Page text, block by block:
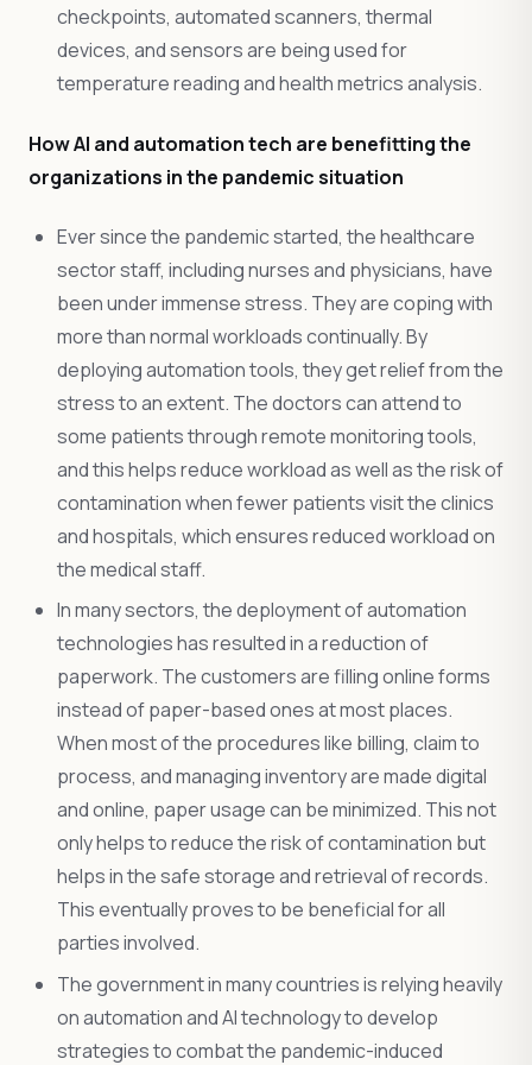
checkpoints, automated scanners, thermal
devices, and sensors are being used for
temperature reading and health metrics analysis.
How AI and automation tech are benefitting the
organizations in the pandemic situation
Ever since the pandemic started, the healthcare
sector staff, including nurses and physicians, have
been under immense stress. They are coping with
more than normal workloads continually. By
deploying automation tools, they get relief from the
stress to an extent. The doctors can attend to
some patients through remote monitoring tools,
and this helps reduce workload as well as the risk of
contamination when fewer patients visit the clinics
and hospitals, which ensures reduced workload on
the medical staff.
In many sectors, the deployment of automation
technologies has resulted in a reduction of
paperwork. The customers are filling online forms
instead of paper-based ones at most places.
When most of the procedures like billing, claim to
process, and managing inventory are made digital
and online, paper usage can be minimized. This not
only helps to reduce the risk of contamination but
helps in the safe storage and retrieval of records.
This eventually proves to be beneficial for all
parties involved.
The government in many countries is relying heavily
on automation and AI technology to develop
strategies to combat the pandemic-induced